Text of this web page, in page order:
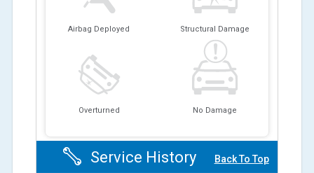
Airbag Deployed Structural Damage
Overturned No Damage
Service History Back To Top